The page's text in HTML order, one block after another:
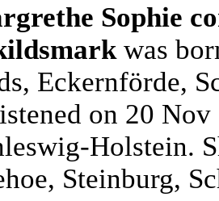
Sophie
was
Eckernförde,
on 20
Holstein.
Steinburg,